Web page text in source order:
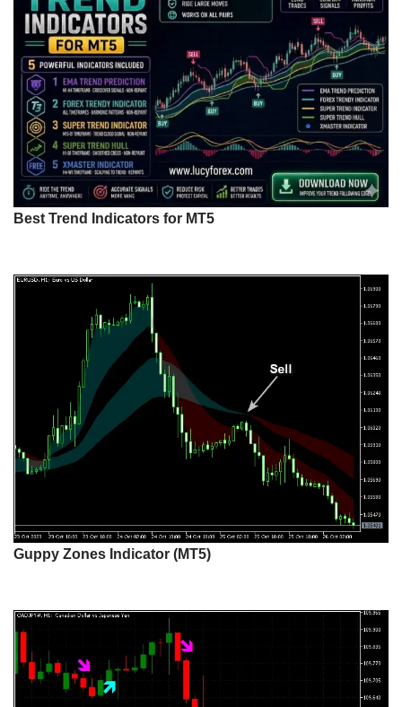
Best Trend Indicators for MT5
Guppy Zones Indicator (MT5)